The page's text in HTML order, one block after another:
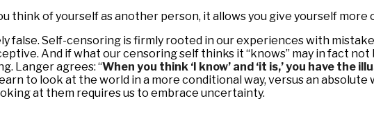
think of yourself as another person, it allows you give yourself
false. Self-censoring is firmly rooted in our experiences with
And if what our censoring self thinks it “knows” may in fact
Langer agrees: “When you think ‘I know’ and ‘it is,’ you have
to look at the world in a more conditional way, versus an
at them requires us to embrace uncertainty.